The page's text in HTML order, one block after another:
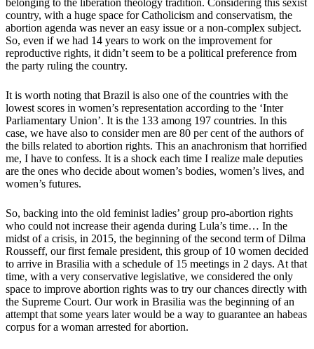
country, with a huge space for Catholicism and conservatism, the
abortion agenda was never an easy issue or a non-complex subject.
So, even if we had 14 years to work on the improvement for
reproductive rights, it didn’t seem to be a political preference from
the party ruling the country.
It is worth noting that Brazil is also one of the countries with the
lowest scores in women’s representation according to the ‘Inter
Parliamentary Union’. It is the 133 among 197 countries. In this
case, we have also to consider men are 80 per cent of the authors of
the bills related to abortion rights. This an anachronism that horrified
me, I have to confess. It is a shock each time I realize male deputies
are the ones who decide about women’s bodies, women’s lives, and
women’s futures.
So, backing into the old feminist ladies’ group pro-abortion rights
who could not increase their agenda during Lula’s time… In the
midst of a crisis, in 2015, the beginning of the second term of Dilma
Rousseff, our first female president, this group of 10 women decided
to arrive in Brasilia with a schedule of 15 meetings in 2 days. At that
time, with a very conservative legislative, we considered the only
space to improve abortion rights was to try our chances directly with
the Supreme Court. Our work in Brasilia was the beginning of an
attempt that some years later would be a way to guarantee an habeas
corpus for a woman arrested for abortion.